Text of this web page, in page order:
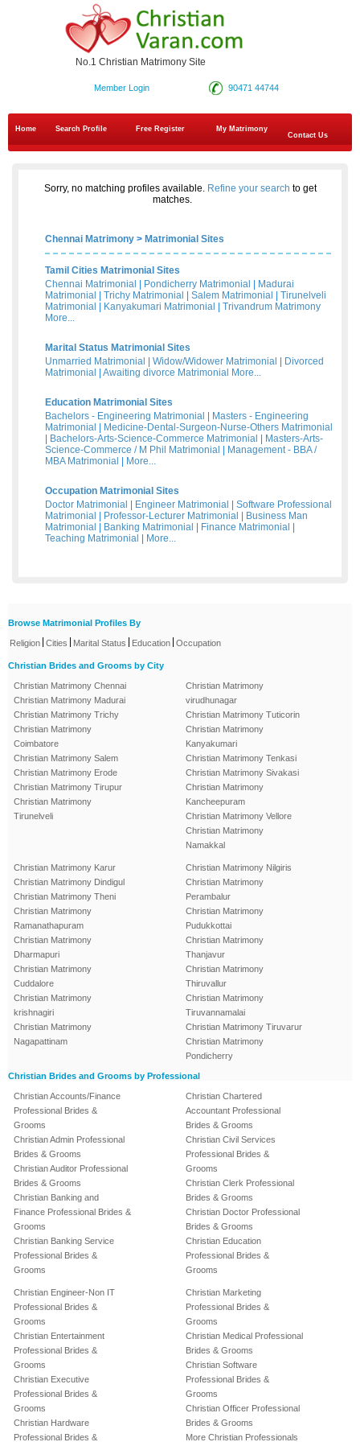
No.1 Christian Matrimony Site
90471 44744
Member Login
Home Search Profile Free Register
My Matrimony
Contact Us
Sorry, no matching profiles available. Refine your search to get
matches.
Chennai Matrimony > Matrimonial Sites
Tamil Cities Matrimonial Sites
Chennai Matrimonial
Pondicherry Matrimonial
Madurai
Matrimonial
Trichy Matrimonial Salem Matrimonial
Tirunelveli
Matrimonial
Kanyakumari Matrimonial
Trivandrum Matrimony
More...
Marital Status Matrimonial Sites
Unmarried Matrimonial
Widow/Widower Matrimonial
Divorced
Matrimonial
Awaiting divorce Matrimonial More...
Education Matrimonial Sites
Bachelors - Engineering Matrimonial
Masters - Engineering
Matrimonial
Medicine-Dental-Surgeon-Nurse-Others Matrimonial
Bachelors-Arts-Science-Commerce Matrimonial
Masters-Arts-
Science-Commerce / M Phil Matrimonial
Management - BBA /
MBA Matrimonial
More...
Occupation Matrimonial Sites
Doctor Matrimonial
Engineer Matrimonial
Software Professional
Matrimonial
Professor-Lecturer Matrimonial
Business Man
Matrimonial
Banking Matrimonial Finance Matrimonial
Teaching Matrimonial
More...
Browse Matrimonial Profiles By
Religion Cities Marital Status Education Occupation
Christian Brides and Grooms by City
Christian Matrimony Chennai
Christian Matrimony Madurai
Christian Matrimony Trichy
Christian Matrimony
Coimbatore
Christian Matrimony Salem
Christian Matrimony Erode
Christian Matrimony Tirupur
Christian Matrimony
Tirunelveli
Christian Matrimony
virudhunagar
Christian Matrimony Tuticorin
Christian Matrimony
Kanyakumari
Christian Matrimony Tenkasi
Christian Matrimony Sivakasi
Christian Matrimony
Kancheepuram
Christian Matrimony Vellore
Christian Matrimony
Namakkal
Christian Matrimony Karur
Christian Matrimony Dindigul
Christian Matrimony Theni
Christian Matrimony
Ramanathapuram
Christian Matrimony
Dharmapuri
Christian Matrimony
Cuddalore
Christian Matrimony
krishnagiri
Christian Matrimony
Nagapattinam
Christian Matrimony Nilgiris
Christian Matrimony
Perambalur
Christian Matrimony
Pudukkottai
Christian Matrimony
Thanjavur
Christian Matrimony
Thiruvallur
Christian Matrimony
Tiruvannamalai
Christian Matrimony Tiruvarur
Christian Matrimony
Pondicherry
Christian Brides and Grooms by Professional
Christian Accounts/Finance
Professional Brides &
Grooms
Christian Admin Professional
Brides & Grooms
Christian Auditor Professional
Brides & Grooms
Christian Banking and
Finance Professional Brides &
Grooms
Christian Banking Service
Professional Brides &
Grooms
Christian Chartered
Accountant Professional
Brides & Grooms
Christian Civil Services
Professional Brides &
Grooms
Christian Clerk Professional
Brides & Grooms
Christian Doctor Professional
Brides & Grooms
Christian Education
Professional Brides &
Grooms
Christian Engineer-Non IT
Professional Brides &
Grooms
Christian Entertainment
Professional Brides &
Grooms
Christian Executive
Professional Brides &
Grooms
Christian Hardware
Professional Brides &
Christian Marketing
Professional Brides &
Grooms
Christian Medical Professional
Brides & Grooms
Christian Software
Professional Brides &
Grooms
Christian Officer Professional
Brides & Grooms
More Christian Professionals